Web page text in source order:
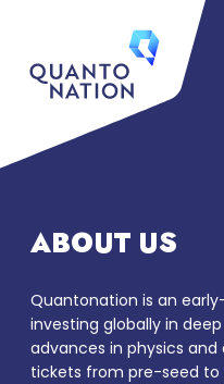
ABOUT US
Quantonation is an
investing globally in
advances in physics
tickets from pre-seed to